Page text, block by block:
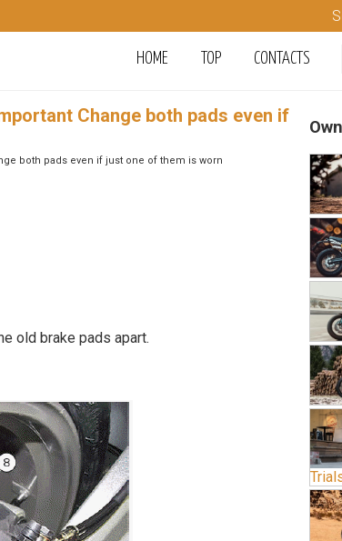
HOME TOP CONTACTS
Change both pads even if
both pads even if just one of them is worn
old brake pads apart.